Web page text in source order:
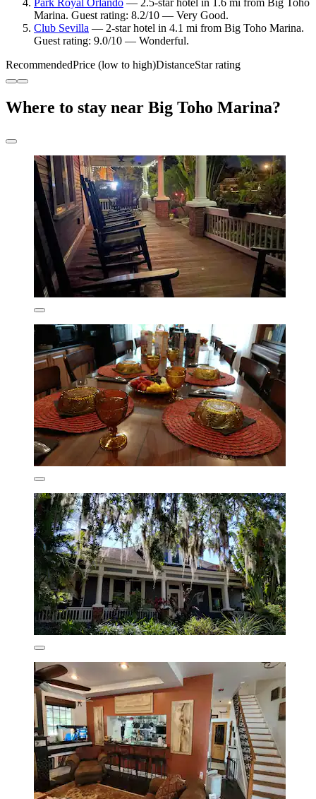
Park Royal Orlando — 2.5-star hotel in 1.6 mi from Big Toho
Marina. Guest rating: 8.2/10 — Very Good.
Club Sevilla — 2-star hotel in 4.1 mi from Big Toho Marina.
Guest rating: 9.0/10 — Wonderful.
RecommendedPrice (low to high)DistanceStar rating
Where to stay near Big Toho Marina?